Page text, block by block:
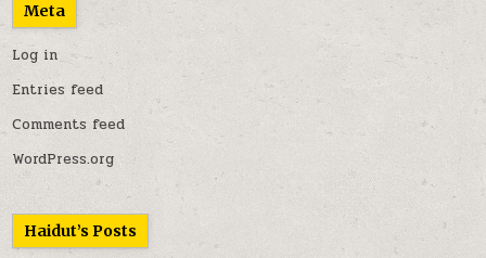
Meta
Log in
Entries feed
Comments feed
WordPress.org
Haidut’s Posts